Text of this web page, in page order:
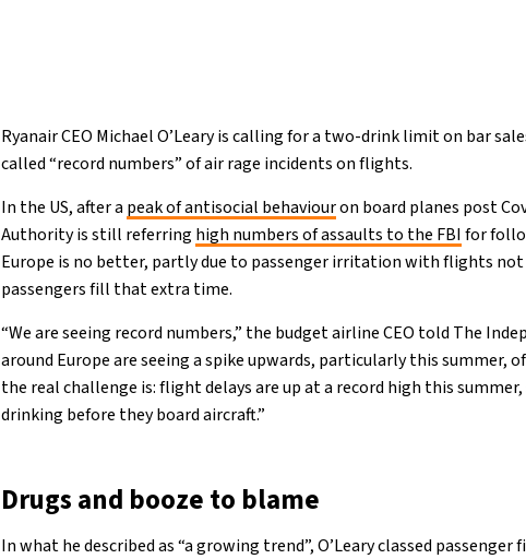
Ryanair CEO Michael O’Leary is calling for a two-drink limit on bar
called “record numbers” of air rage incidents on flights.
In the US, after a peak of antisocial behaviouron board planes post
Authority is still referring high numbers of assaults to the FBIfor
Europe is no better, partly due to passenger irritation with flights not
passengers fill that extra time.
“We are seeing record numbers,” the budget airline CEO told The
around Europe are seeing a spike upwards, particularly this summer,
the real challenge is: flight delays are up at a record high this
drinking before they board aircraft.”
Drugs and booze to blame
In what he described as “a growing trend”, O’Leary classed